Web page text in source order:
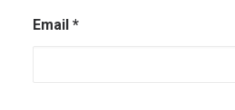
Email *